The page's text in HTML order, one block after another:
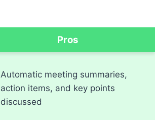
Pros
Automatic meeting summaries,
action items, and key points
discussed